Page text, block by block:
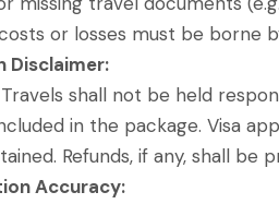
or losses must be borne
Disclaimer:
shall not be held
in the package. Visa
Refunds, if any, shall
Accuracy: